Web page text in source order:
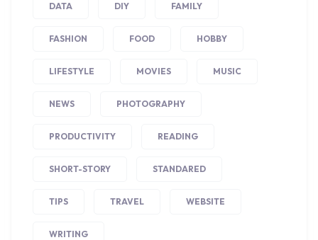
DATA DIY FAMILY
FASHION FOOD HOBBY
LIFESTYLE MOVIES MUSIC
NEWS PHOTOGRAPHY
PRODUCTIVITY READING
SHORT-STORY STANDARED
TIPS TRAVEL WEBSITE
WRITING